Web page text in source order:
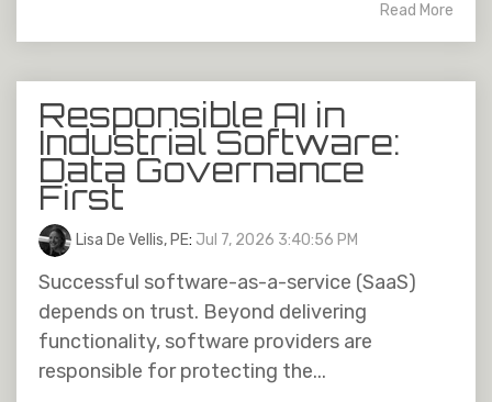
Read More
Responsible AI in
Industrial Software:
Data Governance
First
Lisa De Vellis, PE: Jul 7, 2026 3:40:56 PM
Successful software-as-a-service (SaaS)
depends on trust. Beyond delivering
functionality, software providers are
responsible for protecting the...